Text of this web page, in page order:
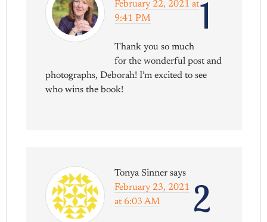
1
February 22, 2021 at
9:41 PM
Thank you so much
for the wonderful post and
photographs, Deborah! I’m excited to see
who wins the book!
2
Tonya Sinner says
February 23, 2021
at 6:03 AM